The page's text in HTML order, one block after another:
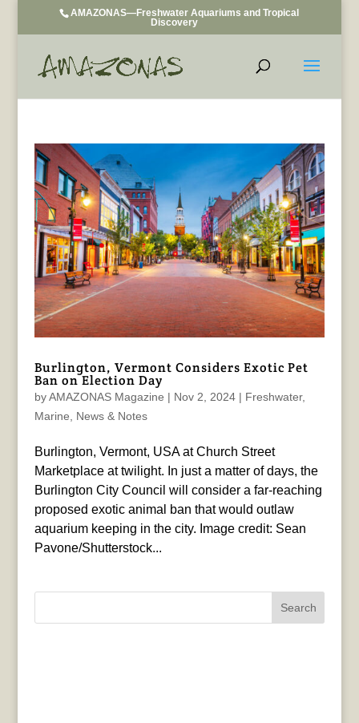
AMAZONAS—Freshwater Aquariums and Tropical
Discovery
Burlington, Vermont Considers Exotic Pet
Ban on Election Day
byAMAZONAS Magazine | Nov 2, 2024| Freshwater,
Marine
News & Notes
Burlington, Vermont, USA at Church Street
Marketplace at twilight. In just a matter of days, the
Burlington City Council will consider a far-reaching
proposed exotic animal ban that would outlaw
aquarium keeping in the city. Image credit: Sean
Pavone/Shutterstock...